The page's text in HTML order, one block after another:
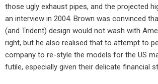
those ugly exhaust pipes, and the projected
an interview in 2004. Brown was convinced
(and Trident) design would not wash with
right, but he also realised that to attempt to
company to re-style the models for the US
futile, especially given their delicate financial